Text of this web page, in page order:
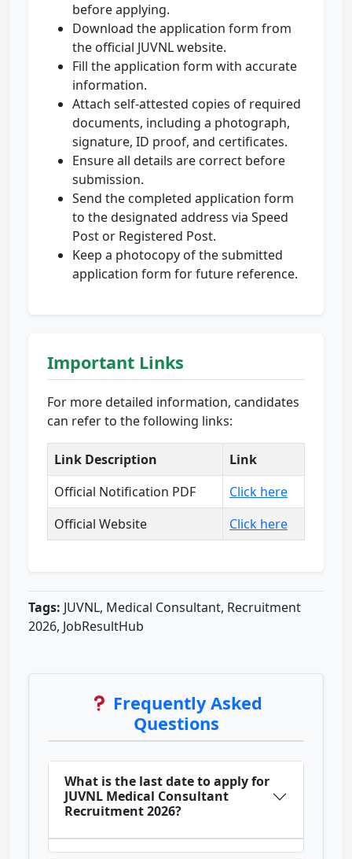
before applying.
Download the application form from
the official JUVNL website.
Fill the application form with accurate
information.
Attach self-attested copies of required
documents, including a photograph,
signature, ID proof, and certificates.
Ensure all details are correct before
submission.
Send the completed application form
to the designated address via Speed
Post or Registered Post.
Keep a photocopy of the submitted
application form for future reference.
Important Links
For more detailed information, candidates
can refer to the following links:
Link Description
Link
Official Notification PDF
Click here
Official Website
Click here
Tags: JUVNL, Medical Consultant, Recruitment
2026, JobResultHub
Frequently Asked
Questions
What is the last date to apply for
JUVNL Medical Consultant
Recruitment 2026?